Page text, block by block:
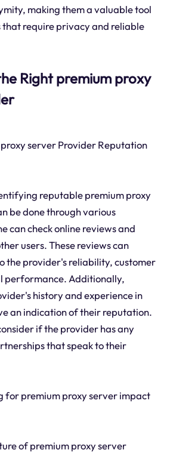
making them a valuable tool
require privacy and reliable
Right premium proxy
server Provider Reputation
reputable premium proxy
be done through various
can check online reviews and
users. These reviews can
the provider's reliability, customer
performance. Additionally,
history and experience in
an indication of their reputation.
if the provider has any
that speak to their
for premium proxy server impact
of premium proxy server